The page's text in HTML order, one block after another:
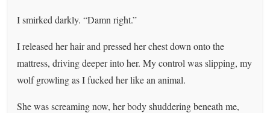
I smirked darkly. “Damn right.”
I released her hair and pressed her chest down onto the
mattress, driving deeper into her. My control was slipping, my
wolf growling as I fucked her like an animal.
She was screaming now, her body shuddering beneath me,